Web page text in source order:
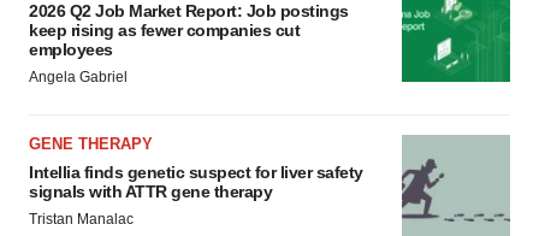
2026 Q2 Job Market Report: Job postings
keep rising as fewer companies cut
employees
Angela Gabriel
GENE THERAPY
Intellia finds genetic suspect for liver safety
signals with ATTR gene therapy
Tristan Manalac